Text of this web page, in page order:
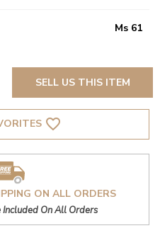
Ms 61
SELL US THIS ITEM
favorite_border
ON ALL ORDERS
Included On All Orders